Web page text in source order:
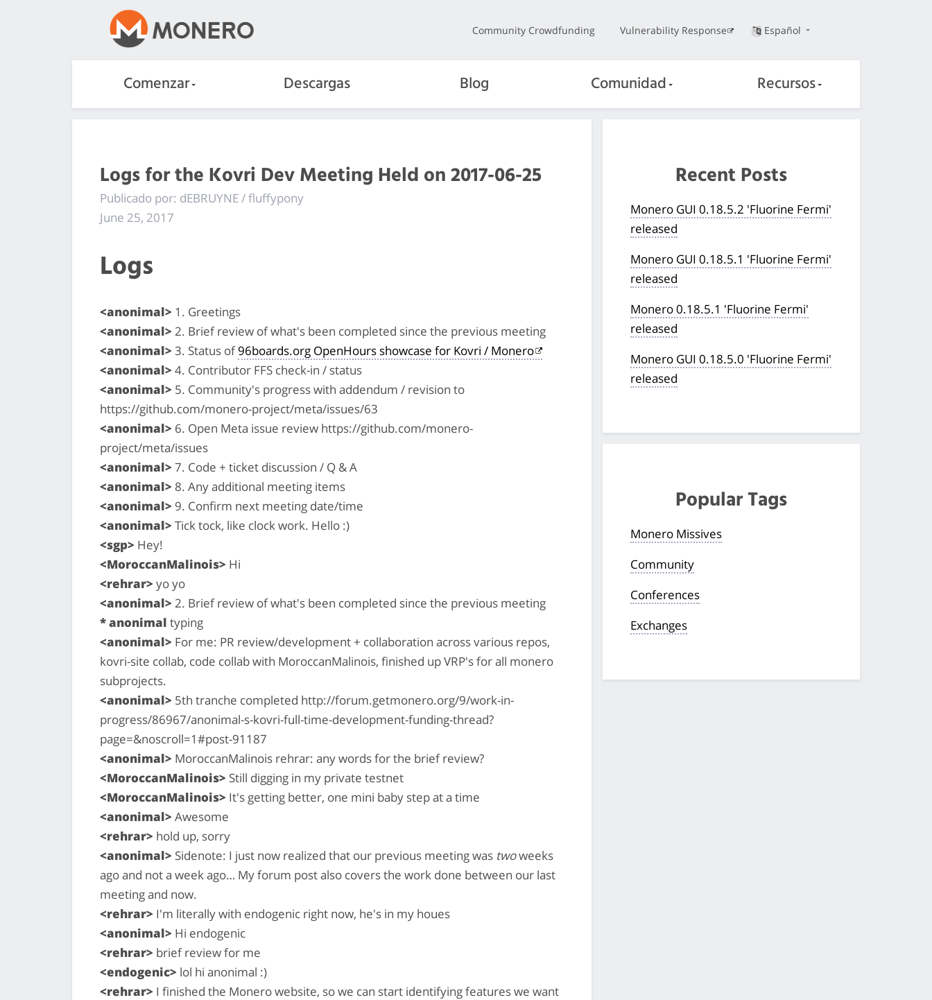
Community Crowdfunding Vulnerability Response Español
Comenzar Descargas Blog Comunidad Recursos
Logs for the Kovri Dev Meeting Held on 2017-06-25
Publicado por: dEBRUYNE / fluffypony
June 25, 2017
Logs
<anonimal> 1. Greetings
<anonimal> 2. Brief review of what's been completed since the previous meeting
<anonimal> 3. Status of96boards.org OpenHours showcase for Kovri / Monero
<anonimal> 4. Contributor FFS check-in / status
<anonimal> 5. Community's progress with addendum / revision to
https://github.com/monero-project/meta/issues/63
<anonimal> 6. Open Meta issue review https://github.com/monero-
project/meta/issues
<anonimal> 7. Code + ticket discussion / Q & A
<anonimal> 8. Any additional meeting items
<anonimal> 9. Confirm next meeting date/time
<anonimal> Tick tock, like clock work. Hello :)
<sgp> Hey!
<MoroccanMalinois> Hi
<rehrar> yo yo
<anonimal> 2. Brief review of what's been completed since the previous meeting
* anonimal typing
<anonimal> For me: PR review/development + collaboration across various repos,
kovri-site collab, code collab with MoroccanMalinois, finished up VRP's for all monero
subprojects.
<anonimal> 5th tranche completed http://forum.getmonero.org/9/work-in-
progress/86967/anonimal-s-kovri-full-time-development-funding-thread?
page=&noscroll=1#post-91187
<anonimal> MoroccanMalinois rehrar: any words for the brief review?
<MoroccanMalinois> Still digging in my private testnet
<MoroccanMalinois> It's getting better, one mini baby step at a time
<anonimal> Awesome
<rehrar> hold up, sorry
<anonimal> Sidenote: I just now realized that our previous meeting was twoweeks
ago and not a week ago… My forum post also covers the work done between our last
meeting and now.
<rehrar> I'm literally with endogenic right now, he's in my houes
<anonimal> Hi endogenic
<rehrar> brief review for me
<endogenic> lol hi anonimal :)
<rehrar> I finished the Monero website, so we can start identifying features we want
Recent Posts
Monero GUI 0.18.5.2 'Fluorine Fermi'
released
Monero GUI 0.18.5.1 'Fluorine Fermi'
released
Monero 0.18.5.1 'Fluorine Fermi'
released
Monero GUI 0.18.5.0 'Fluorine Fermi'
released
Popular Tags
Monero Missives
Community
Conferences
Exchanges